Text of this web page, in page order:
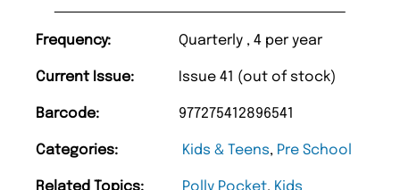
Frequency: Quarterly , 4 per year
Current Issue: Issue 41 (out of stock)
Barcode: 977275412896541
Categories: Kids & Teens, Pre School